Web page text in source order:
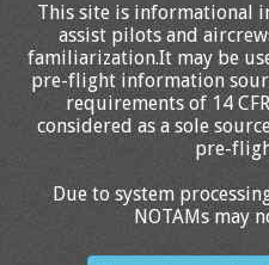
This site is informational
assist pilots and
familiarization.It may be
pre-flight information
requirements of 14
considered as a sole
pre-
Due to system
NOTAMs may